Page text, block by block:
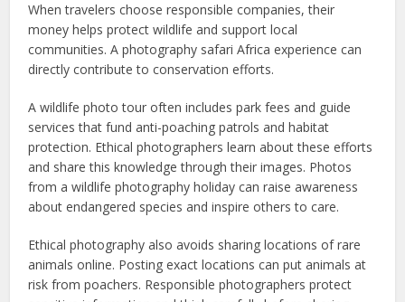
When travelers choose responsible companies, their
money helps protect wildlife and support local
communities. A photography safari Africa experience can
directly contribute to conservation efforts.
A wildlife photo tour often includes park fees and guide
services that fund anti-poaching patrols and habitat
protection. Ethical photographers learn about these efforts
and share this knowledge through their images. Photos
from a wildlife photography holiday can raise awareness
about endangered species and inspire others to care.
Ethical photography also avoids sharing locations of rare
animals online. Posting exact locations can put animals at
risk from poachers. Responsible photographers protect